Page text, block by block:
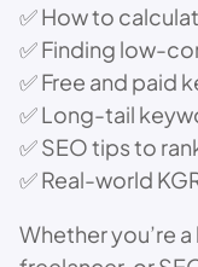
✅ How to
✅ Finding low-
✅ Free and paid
✅ Long-tail
✅ SEO tips to
✅ Real-world
Whether you’re